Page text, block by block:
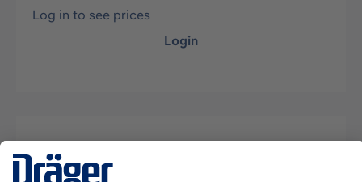
Log in to see prices
Login
Description